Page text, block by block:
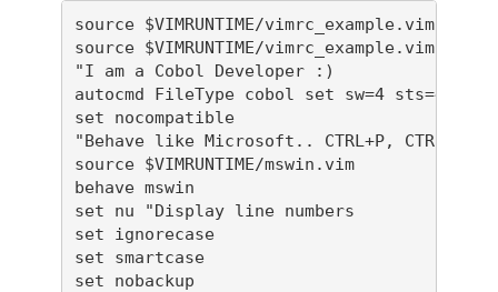
source $VIMRUNTIME/vimrc_example.vim
source $VIMRUNTIME/vimrc_example.vim
"I am a Cobol Developer :)
autocmd FileType cobol set sw=4 sts=4 et
set nocompatible
"Behave like Microsoft.. CTRL+P, CTRL+P
source $VIMRUNTIME/mswin.vim
behave mswin
set nu "Display line numbers
set ignorecase
set smartcase
set nobackup